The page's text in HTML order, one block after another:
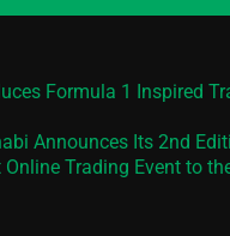
Formula 1 Inspired
Announces Its 2nd
Trading Event to